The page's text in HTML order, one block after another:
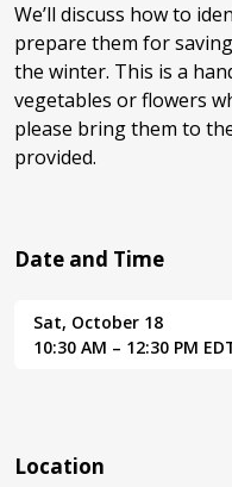
We’ll discuss how to
prepare them for
the winter. This is a
vegetables or flowers
please bring them to
provided.
Date and Time
Sat, October 18
10:30 AM – 12:30 PM
Location